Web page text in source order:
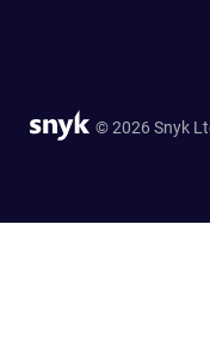
© 2026 Snyk